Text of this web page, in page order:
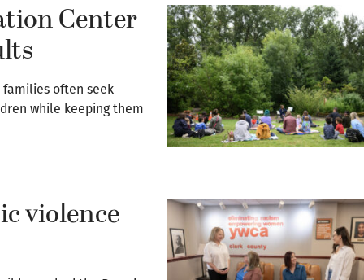
Center
families often seek
while keeping them
violence